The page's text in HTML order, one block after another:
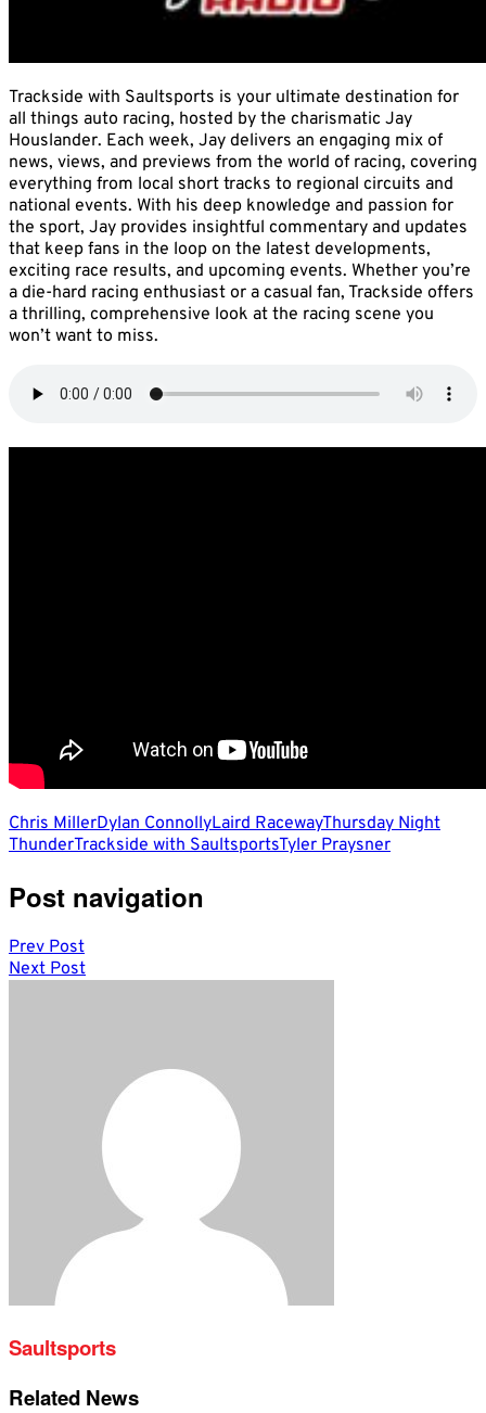
Trackside with Saultsports is your ultimate destination for
all things auto racing, hosted by the charismatic Jay
Houslander. Each week, Jay delivers an engaging mix of
news, views, and previews from the world of racing, covering
everything from local short tracks to regional circuits and
national events. With his deep knowledge and passion for
the sport, Jay provides insightful commentary and updates
that keep fans in the loop on the latest developments,
exciting race results, and upcoming events. Whether you’re
a die-hard racing enthusiast or a casual fan, Trackside offers
a thrilling, comprehensive look at the racing scene you
won’t want to miss.
Chris MillerDylan ConnollyLaird RacewayThursday Night
ThunderTrackside with SaultsportsTyler Praysner
Post navigation
Prev Post
Next Post
Saultsports
Related News